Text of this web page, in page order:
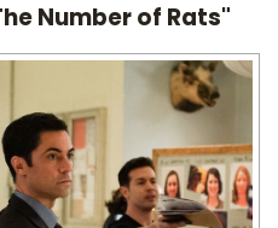
Number of Rats"